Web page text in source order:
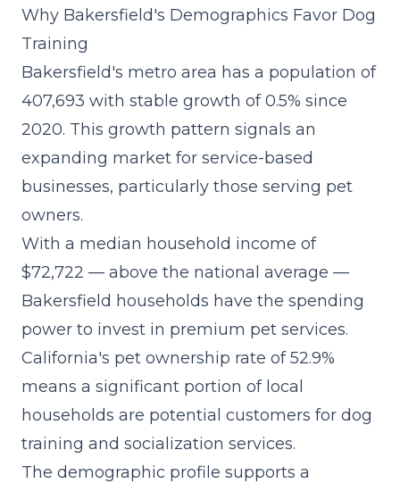
Why Bakersfield's Demographics Favor Dog
Training
Bakersfield's metro area has a population of
407,693 with stable growth of 0.5% since
2020. This growth pattern signals an
expanding market for service-based
businesses, particularly those serving pet
owners.
With a median household income of
$72,722 — above the national average —
Bakersfield households have the spending
power to invest in premium pet services.
California's pet ownership rate of 52.9%
means a significant portion of local
households are potential customers for dog
training and socialization services.
The demographic profile supports a